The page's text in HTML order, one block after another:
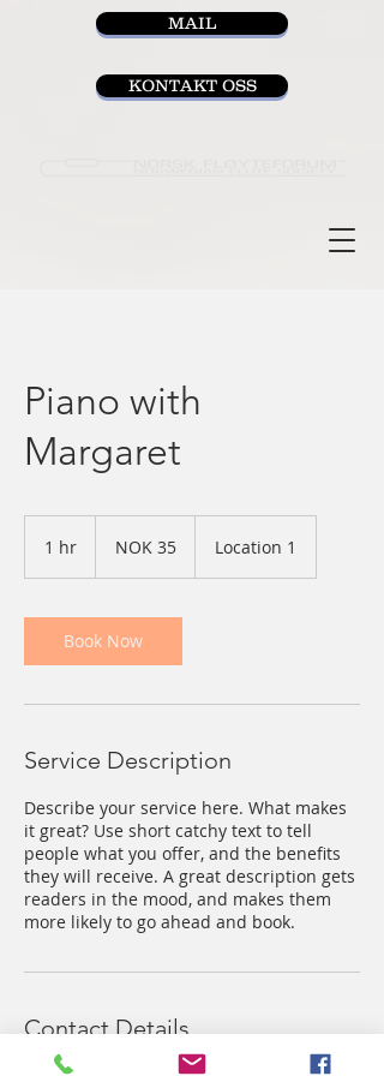
MAIL
KONTAKT OSS
Piano with
Margaret
1 hr
kronerNOK 35 Location 1
Book Now
Service Description
Describe your service here. What makes
it great? Use short catchy text to tell
people what you offer, and the benefits
they will receive. A great description gets
readers in the mood, and makes them
more likely to go ahead and book.
Contact Details